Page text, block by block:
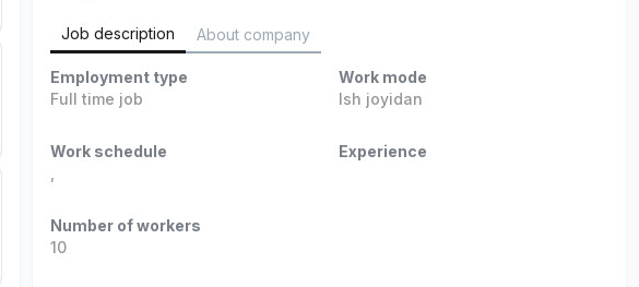
Job description About company
Employment type
Full time job
Work mode
Ish joyidan
Work schedule
Experience
Number of workers
10